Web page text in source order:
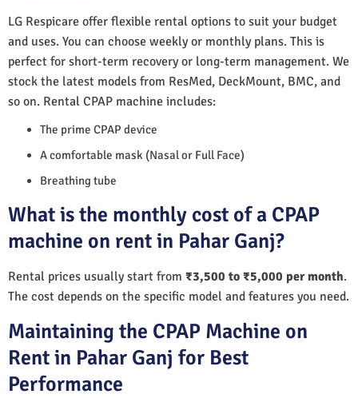
LG Respicare offer flexible rental options to suit your budget
and uses. You can choose weekly or monthly plans. This is
perfect for short-term recovery or long-term management. We
stock the latest models from ResMed, DeckMount, BMC, and
so on. Rental CPAP machine includes:
The prime CPAP device
A comfortable mask (Nasal or Full Face)
Breathing tube
What is the monthly cost of a CPAP
machine on rent in Pahar Ganj?
Rental prices usually start from ₹3,500 to ₹5,000 per month.
The cost depends on the specific model and features you need.
Maintaining the CPAP Machine on
Rent in Pahar Ganj for Best
Performance